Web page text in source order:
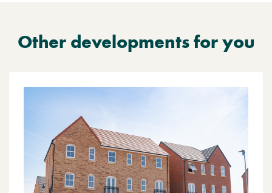
Other developments for you